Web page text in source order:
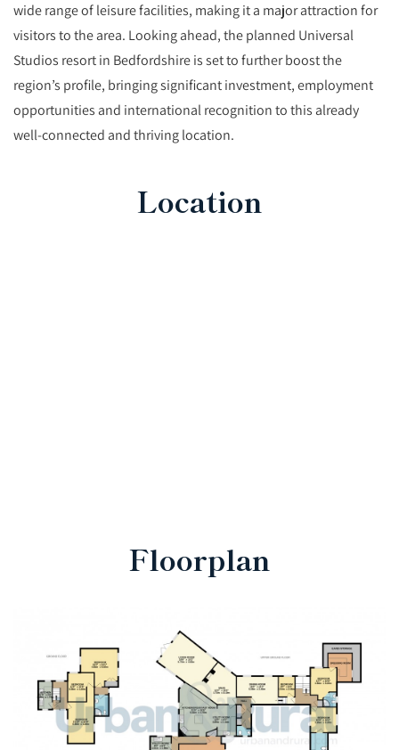
wide range of leisure facilities, making it a major attraction for
visitors to the area. Looking ahead, the planned Universal
Studios resort in Bedfordshire is set to further boost the
region’s profile, bringing significant investment, employment
opportunities and international recognition to this already
well-connected and thriving location.
Location
Floorplan